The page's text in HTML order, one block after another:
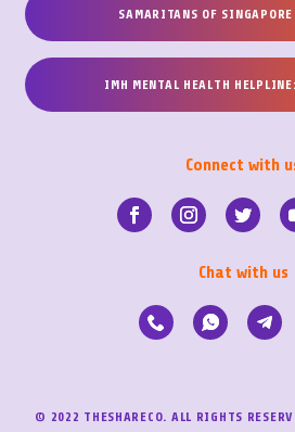
SAMARITANS OF
IMH MENTAL HEALTH
Connect with
Chat with us
© 2022 THESHARECO. ALL RIGHTS